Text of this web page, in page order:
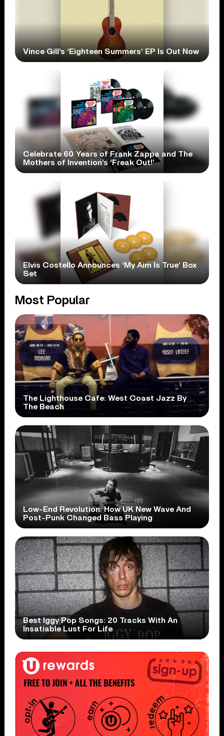
Vince Gill’s ‘Eighteen Summers’ EP Is Out Now
Celebrate 60 Years of Frank Zappa and The
Mothers of Invention’s ‘Freak Out!’
Elvis Costello Announces ‘My Aim Is True’ Box
Set
Most Popular
The Lighthouse Cafe: West Coast Jazz By
The Beach
Low-End Revolution: How UK New Wave And
Post-Punk Changed Bass Playing
Best Iggy Pop Songs: 20 Tracks With An
Insatiable Lust For Life